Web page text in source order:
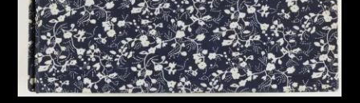
Discover some of the world’s foremost
collections of twentieth- and twenty-
first-century visual culture.